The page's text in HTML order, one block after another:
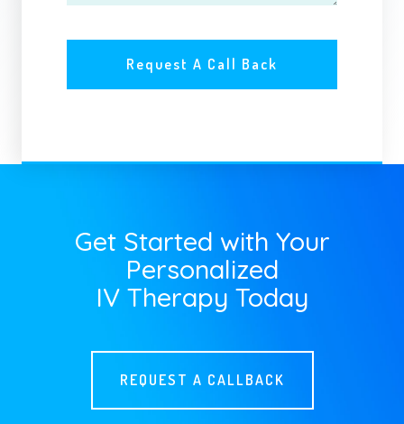
Get Started with Your
Personalized
IV Therapy Today
REQUEST A CALLBACK